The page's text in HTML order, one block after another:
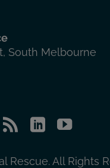
South Melbourne
Rescue. All Rights